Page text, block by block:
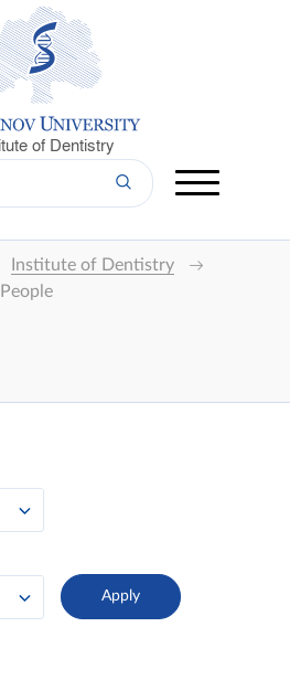
of Dentistry
Institute of Dentistry
People